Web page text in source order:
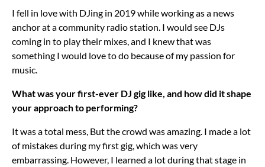
I fell in love with DJing in 2019 while working as a news
anchor at a community radio station. I would see DJs
coming in to play their mixes, and I knew that was
something I would love to do because of my passion for
music.
What was your first-ever DJ gig like, and how did it shape
your approach to performing?
It was a total mess, But the crowd was amazing. I made a lot
of mistakes during my first gig, which was very
embarrassing. However, I learned a lot during that stage in